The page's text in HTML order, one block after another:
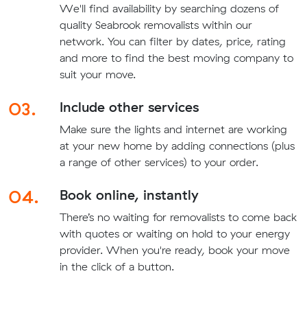
We'll find availability by searching dozens of
quality Seabrook removalists within our
network. You can filter by dates, price, rating
and more to find the best moving company to
suit your move.
03. Include other services
Make sure the lights and internet are working
at your new home by adding connections (plus
a range of other services) to your order.
04. Book online, instantly
There’s no waiting for removalists to come back
with quotes or waiting on hold to your energy
provider. When you're ready, book your move
in the click of a button.